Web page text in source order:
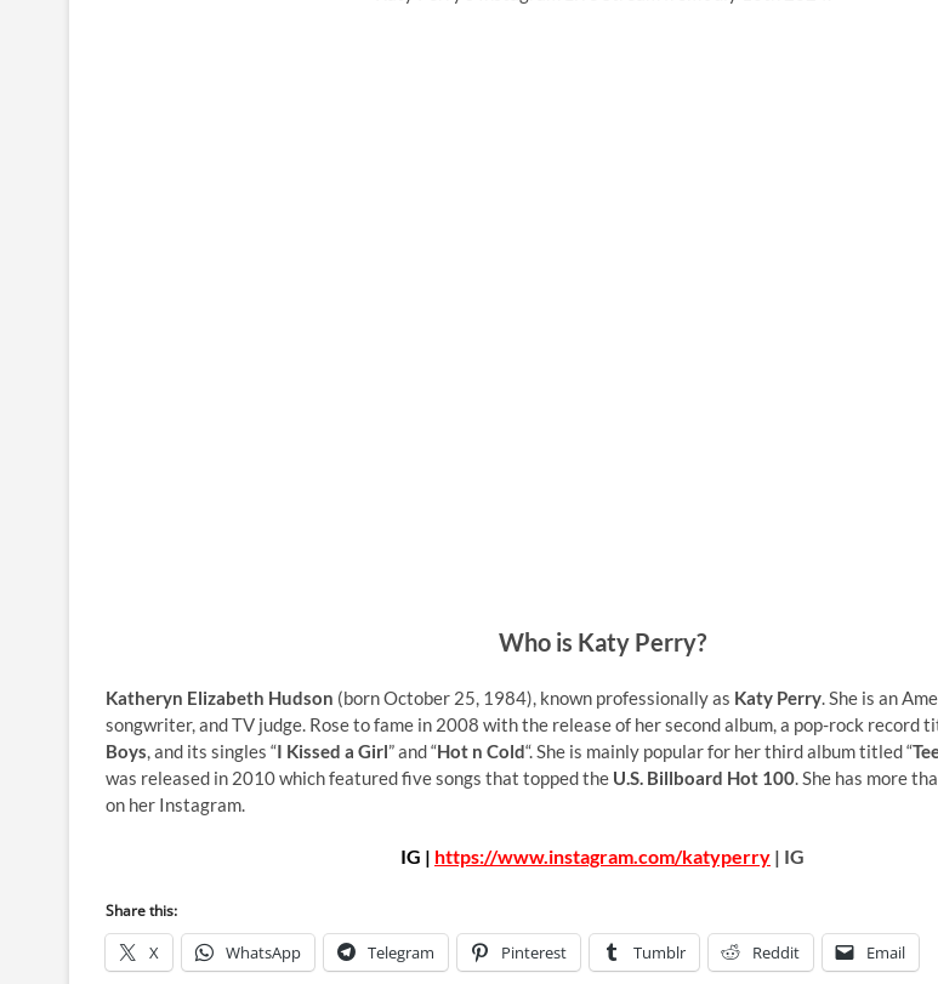
Who is Katy Perry?
Katheryn Elizabeth Hudson (born October 25, 1984), known professionally as Katy Perry. She is an
songwriter, and TV judge. Rose to fame in 2008 with the release of her second album, a pop-rock record
Boys, and its singles “I Kissed a Girl” and “Hot n Cold“. She is mainly popular for her third album titled “
was released in 2010 which featured five songs that topped the U.S. Billboard Hot 100. She has more
on her Instagram.
IG | https://www.instagram.com/katyperry | IG
Share this:
X WhatsApp Telegram Pinterest Tumblr Reddit Email